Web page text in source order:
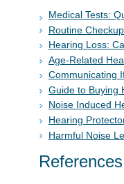
Medical Tests:
Routine
Hearing Loss:
Age-Related
Communicating
Guide to Buying
Noise Induced
Hearing
Harmful Noise
References